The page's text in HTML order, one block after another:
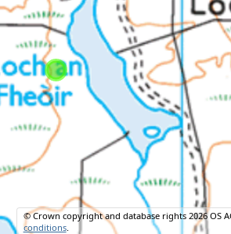
© Crown copyright and database rights 2026 OS
conditions.